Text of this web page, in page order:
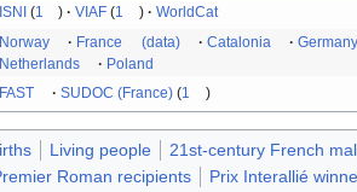
ISNI 1 VIAF 1 WorldCat
Norway France (data) Catalonia Germany
Netherlands
Poland
FAST SUDOC (France) 1
Living people 21st-century French
Roman recipients
Prix Interallié